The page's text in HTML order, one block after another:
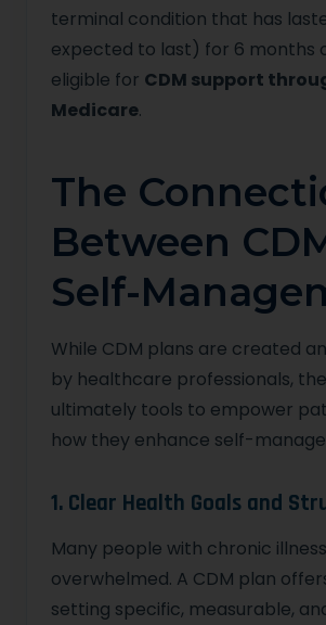
terminal condition that has
expected to last) for 6 months
eligible for CDM support
Medicare.
The
Between
Self-
While CDM plans are created
by healthcare professionals,
ultimately tools to empower
how they enhance self-
1. Clear Health Goals and
Many people with chronic
overwhelmed. A CDM plan
setting specific, measurable,